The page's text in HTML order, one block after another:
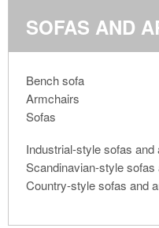
SOFAS AND
Bench sofa
Armchairs
Sofas
Industrial-style sofas and
Scandinavian-style sofas
Country-style sofas and